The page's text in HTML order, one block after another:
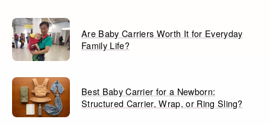
Are Baby Carriers Worth It for Everyday
Family Life?
Best Baby Carrier for a Newborn:
Structured Carrier, Wrap, or Ring Sling?